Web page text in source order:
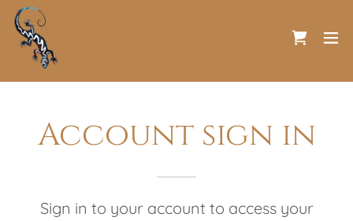
Account sign in
Sign in to your account to access your